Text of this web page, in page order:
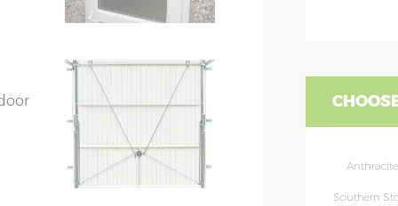
Anthracite
Southern